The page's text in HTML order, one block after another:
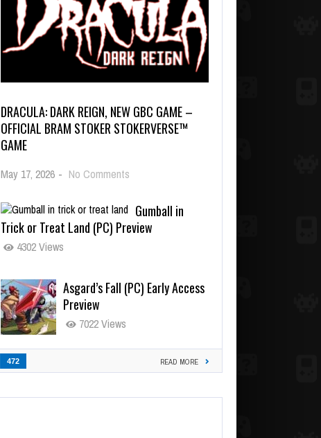
DRACULA: DARK REIGN, NEW GBC GAME –
OFFICIAL BRAM STOKER STOKERVERSE™
GAME
May 17, 2026 - No Comments
Gumball in
Trick or Treat Land (PC) Preview
4302 Views
Asgard’s Fall (PC) Early Access
Preview
7022 Views
472 READ MORE